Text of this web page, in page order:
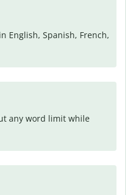
English, Spanish, French,
any word limit while